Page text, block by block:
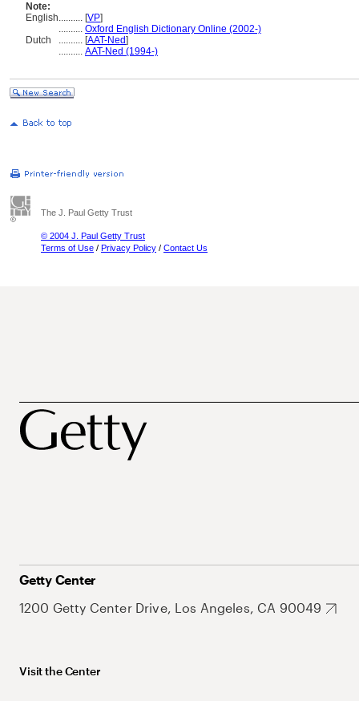
Note:
English.......... [VP]
.......... Oxford English Dictionary Online (2002-)
Dutch
.......... [AAT-Ned]
.......... AAT-Ned (1994-)
The J. Paul Getty Trust
© 2004 J. Paul Getty Trust
Terms of Use / Privacy Policy / Contact Us
Getty Center
1200 Getty Center Drive, Los Angeles, CA 90049
Visit the Center